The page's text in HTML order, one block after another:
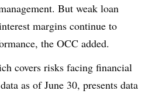
But weak loan
margins continue to
the OCC added.
covers risks facing financial
as of June 30, presents data